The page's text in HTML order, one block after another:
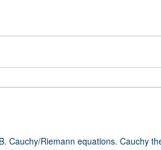
Cauchy/Riemann equations. Cauchy